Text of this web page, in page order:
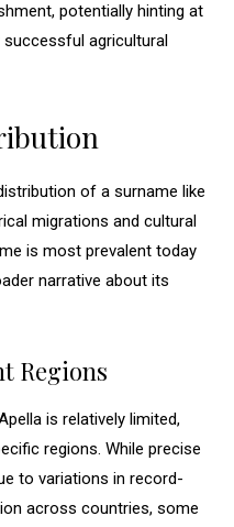
potentially hinting at
agricultural
of a surname like
migrations and cultural
is most prevalent today
narrative about its
Regions
is relatively limited,
regions. While precise
to variations in record-
across countries, some